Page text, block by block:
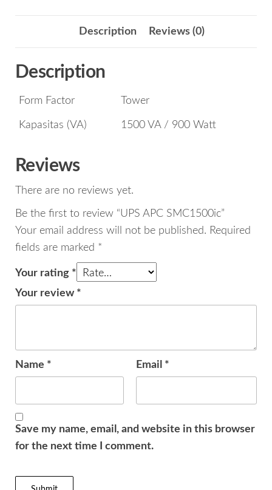
Description Reviews (0)
Description
Form Factor Tower
Kapasitas (VA) 1500 VA / 900 Watt
Reviews
There are no reviews yet.
Be the first to review “UPS APC SMC1500ic”
Your email address will not be published. Required
fields are marked *
Your rating *
Your review *
Name * Email *
Save my name, email, and website in this browser
for the next time I comment.